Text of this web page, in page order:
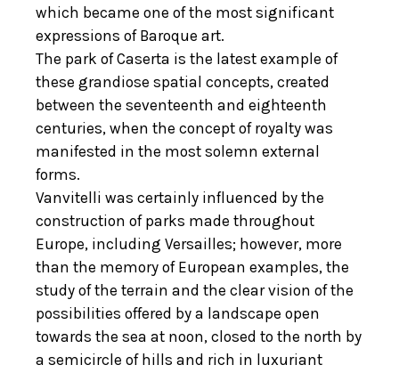
which became one of the most significant
expressions of Baroque art.
The park of Caserta is the latest example of
these grandiose spatial concepts, created
between the seventeenth and eighteenth
centuries, when the concept of royalty was
manifested in the most solemn external
forms.
Vanvitelli was certainly influenced by the
construction of parks made throughout
Europe, including Versailles; however, more
than the memory of European examples, the
study of the terrain and the clear vision of the
possibilities offered by a landscape open
towards the sea at noon, closed to the north by
a semicircle of hills and rich in luxuriant